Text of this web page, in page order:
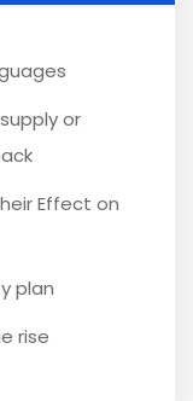
or
Effect on
plan
rise